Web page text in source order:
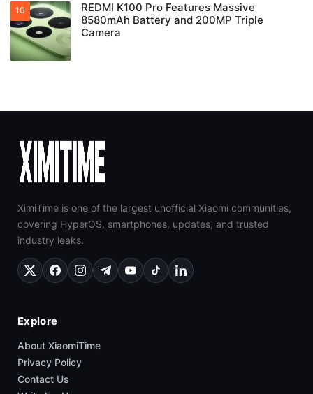
REDMI K100 Pro Features Massive
8580mAh Battery and 200MP Triple
Camera
XimiTime is one of the largest unofficial Xiaomi communities,
covering HyperOS, smartphones, updates, and trusted
industry leaks.
Explore
About XiaomiTime
Privacy Policy
Contact Us